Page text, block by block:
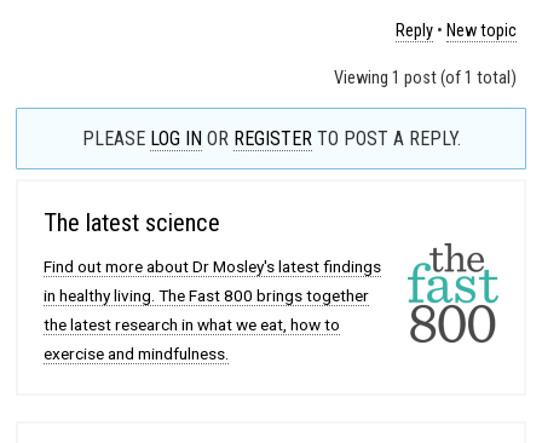
Reply • New topic
Viewing 1 post (of 1 total)
PLEASE LOG INOR REGISTER TO POST A REPLY.
The latest science
Find out more about Dr Mosley's latest findings
in healthy living. The Fast 800 brings together
the latest research in what we eat, how to
exercise and mindfulness.